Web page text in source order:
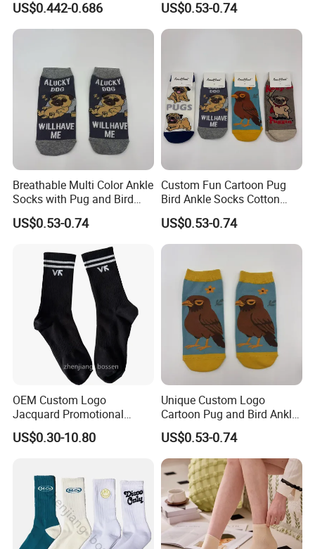
US$0.442-0.686 US$0.53-0.74
Breathable Multi Color Ankle
Socks with Pug and Bird
Graphics
US$0.53-0.74
Custom Fun Cartoon Pug
Bird Ankle Socks Cotton
Breathable Trendy Socks
US$0.53-0.74
OEM Custom Logo
Jacquard Promotional
Hiking Running Black Knit
Crew Socks
US$0.30-10.80
Unique Custom Logo
Cartoon Pug and Bird Ankle
Socks Collection
US$0.53-0.74